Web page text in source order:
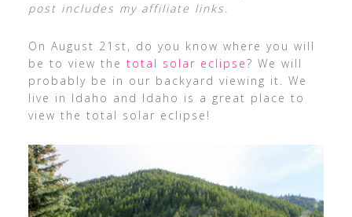
post includes my affiliate links.
On August 21st, do you know where you will
be to view the total solar eclipse? We will
probably be in our backyard viewing it. We
live in Idaho and Idaho is a great place to
view the total solar eclipse!